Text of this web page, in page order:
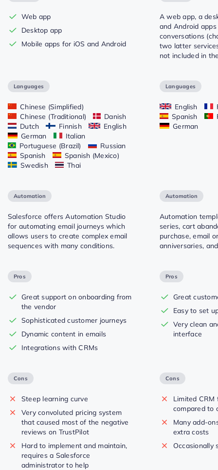
Web app
Desktop app
Mobile apps for iOS and Android
A web app, a
and Android
conversations
two latter
not included in
Languages
Chinese (Simplified)
Chinese (Traditional)
Danish
Dutch
Finnish
English
German
Italian
Portuguese (Brazil)
Russian
Spanish
Spanish (Mexico)
Swedish
Thai
Languages
English
Spanish
German
Automation
Salesforce offers Automation Studio
for automating email journeys which
allows users to create complex email
sequences with many conditions.
Automation
Automation
series, cart
purchase, email
anniversaries,
Pros
Great support on onboarding from
the vendor
Sophisticated customer journeys
Dynamic content in emails
Integrations with CRMs
Pros
Great
Easy to set
Very clean
interface
Cons
Steep learning curve
Very convoluted pricing system
that caused most of the negative
reviews on TrustPilot
Hard to implement and maintain,
requires a Salesforce
administrator to help
Cons
Limited
compared to
Many add-
extra costs
Occasionally